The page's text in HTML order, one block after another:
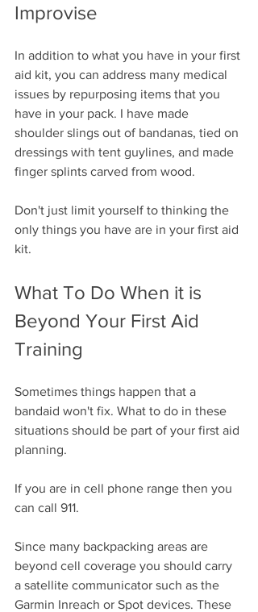
Improvise
In addition to what you have in your first
aid kit, you can address many medical
issues by repurposing items that you
have in your pack. I have made
shoulder slings out of bandanas, tied on
dressings with tent guylines, and made
finger splints carved from wood.
Don't just limit yourself to thinking the
only things you have are in your first aid
kit.
What To Do When it is
Beyond Your First Aid
Training
Sometimes things happen that a
bandaid won't fix. What to do in these
situations should be part of your first aid
planning.
If you are in cell phone range then you
can call 911.
Since many backpacking areas are
beyond cell coverage you should carry
a satellite communicator such as the
Garmin Inreach or Spot devices. These